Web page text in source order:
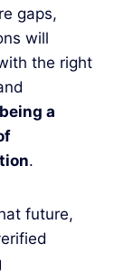
gaps,
will
the right
a
.
future,